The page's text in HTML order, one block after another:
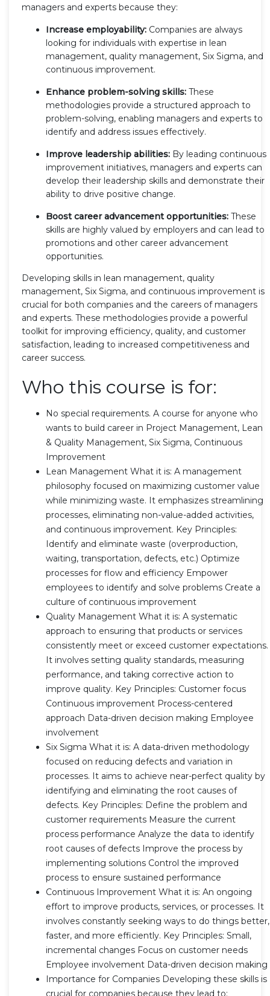
managers and experts because they:
Increase employability: Companies are always
looking for individuals with expertise in lean
management, quality management, Six Sigma, and
continuous improvement.
Enhance problem-solving skills: These
methodologies provide a structured approach to
problem-solving, enabling managers and experts to
identify and address issues effectively.
Improve leadership abilities: By leading continuous
improvement initiatives, managers and experts can
develop their leadership skills and demonstrate their
ability to drive positive change.
Boost career advancement opportunities: These
skills are highly valued by employers and can lead to
promotions and other career advancement
opportunities.
Developing skills in lean management, quality
management, Six Sigma, and continuous improvement is
crucial for both companies and the careers of managers
and experts. These methodologies provide a powerful
toolkit for improving efficiency, quality, and customer
satisfaction, leading to increased competitiveness and
career success.
Who this course is for:
No special requirements. A course for anyone who
wants to build career in Project Management, Lean
& Quality Management, Six Sigma, Continuous
Improvement
Lean Management What it is: A management
philosophy focused on maximizing customer value
while minimizing waste. It emphasizes streamlining
processes, eliminating non-value-added activities,
and continuous improvement. Key Principles:
Identify and eliminate waste (overproduction,
waiting, transportation, defects, etc.) Optimize
processes for flow and efficiency Empower
employees to identify and solve problems Create a
culture of continuous improvement
Quality Management What it is: A systematic
approach to ensuring that products or services
consistently meet or exceed customer expectations.
It involves setting quality standards, measuring
performance, and taking corrective action to
improve quality. Key Principles: Customer focus
Continuous improvement Process-centered
approach Data-driven decision making Employee
involvement
Six Sigma What it is: A data-driven methodology
focused on reducing defects and variation in
processes. It aims to achieve near-perfect quality by
identifying and eliminating the root causes of
defects. Key Principles: Define the problem and
customer requirements Measure the current
process performance Analyze the data to identify
root causes of defects Improve the process by
implementing solutions Control the improved
process to ensure sustained performance
Continuous Improvement What it is: An ongoing
effort to improve products, services, or processes. It
involves constantly seeking ways to do things better,
faster, and more efficiently. Key Principles: Small,
incremental changes Focus on customer needs
Employee involvement Data-driven decision making
Importance for Companies Developing these skills is
crucial for companies because they lead to: